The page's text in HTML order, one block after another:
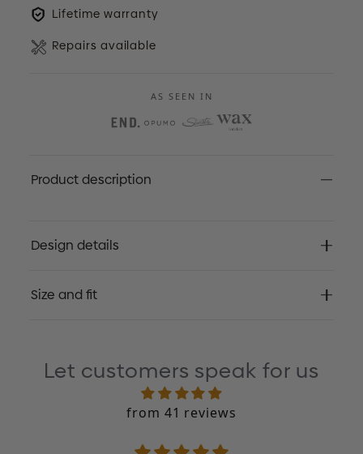
Lifetime warranty
Repairs available
AS SEEN IN
Product description
Design details
Size and fit
Let customers speak for us
from 41 reviews